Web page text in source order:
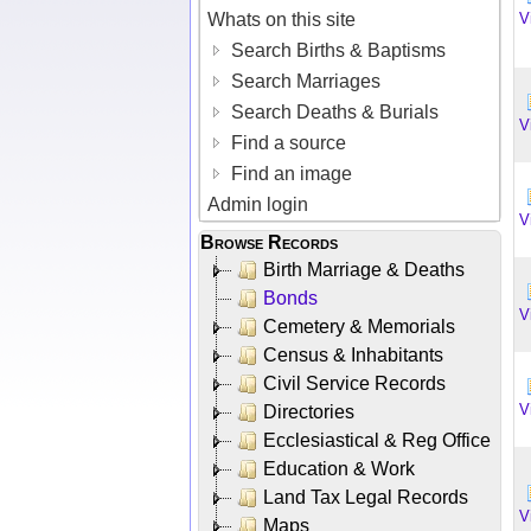
Whats on this site
Search Births & Baptisms
Search Marriages
Search Deaths & Burials
Find a source
Find an image
Admin login
Browse Records
Birth Marriage & Deaths
Bonds
Cemetery & Memorials
Census & Inhabitants
Civil Service Records
Directories
Ecclesiastical & Reg Office
Education & Work
Land Tax Legal Records
Maps